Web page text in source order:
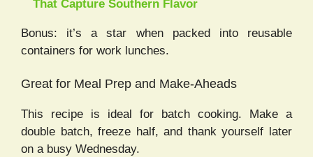
That Capture Southern Flavor
Bonus: it’s a star when packed into reusable
containers for work lunches.
Great for Meal Prep and Make-Aheads
This recipe is ideal for batch cooking. Make a
double batch, freeze half, and thank yourself later
on a busy Wednesday.